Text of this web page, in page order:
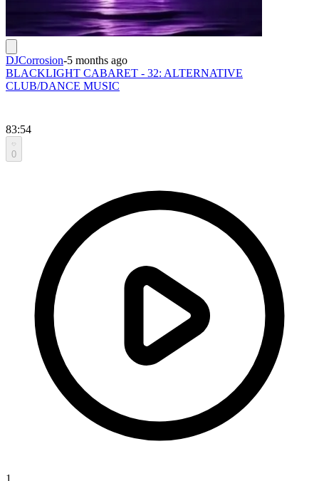
DJCorrosion-5 months ago
BLACKLIGHT CABARET - 32: ALTERNATIVE
CLUB/DANCE MUSIC
83:54
0
1